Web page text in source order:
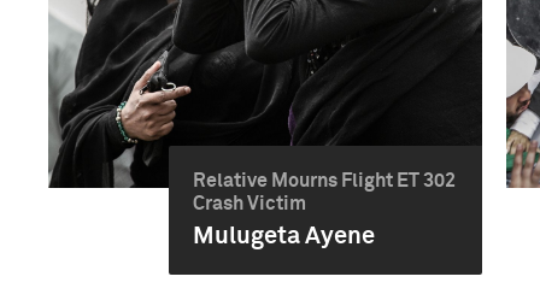
Relative Mourns Flight ET 302
Crash Victim
Mulugeta Ayene